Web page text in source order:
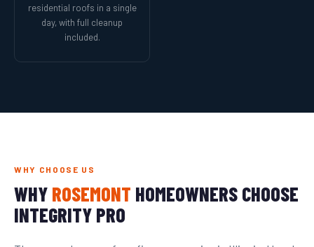
residential roofs in a single
day, with full cleanup
included.
WHY CHOOSE US
WHY ROSEMONT HOMEOWNERS CHOOSE
INTEGRITY PRO